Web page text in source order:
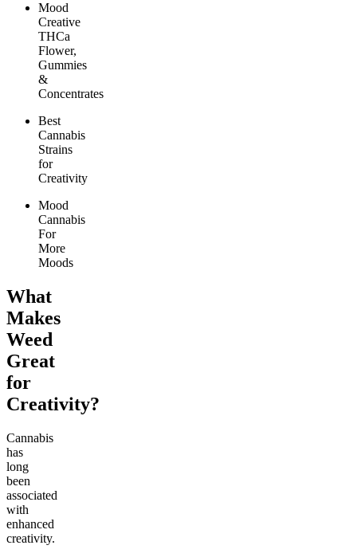
Mood
Creative
THCa
Flower,
Gummies
&
Concentrates
Best
Cannabis
Strains
for
Creativity
Mood
Cannabis
For
More
Moods
What
Makes
Weed
Great
for
Creativity?
Cannabis
has
long
been
associated
with
enhanced
creativity.